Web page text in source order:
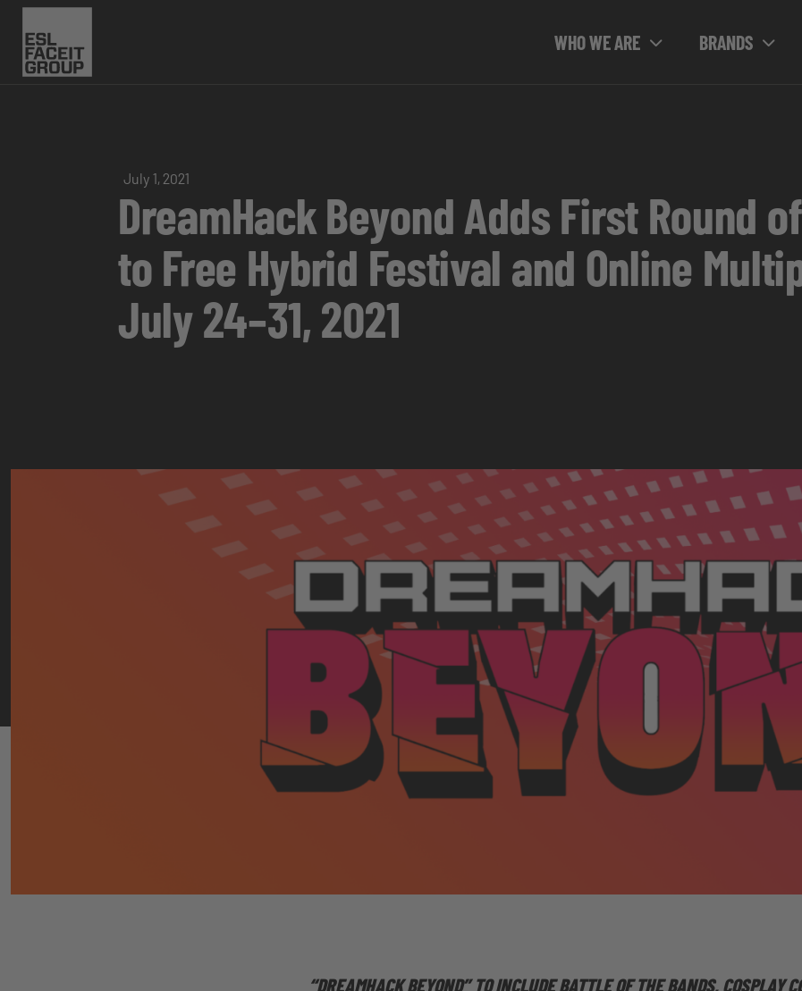
WHO WE ARE BRANDS
July 1, 2021
DreamHack Beyond Adds First Round
to Free Hybrid Festival and Online
July 24–31, 2021
“DREAMHACK BEYOND” TO INCLUDE BATTLE OF THE BANDS,COSPLAY